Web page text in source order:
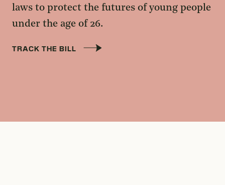
laws to protect the futures of young people
under the age of 26.
TRACK THE BILL